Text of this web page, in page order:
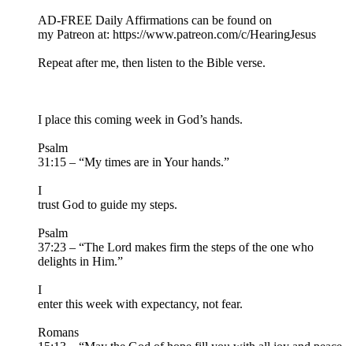
AD-FREE Daily Affirmations can be found on
my Patreon at: ⁠https://www.patreon.com/c/HearingJesus⁠
Repeat after me, then listen to the Bible verse.
I place this coming week in God’s hands.
Psalm
31:15 – “My times are in Your hands.”
I
trust God to guide my steps.
Psalm
37:23 – “The Lord makes firm the steps of the one who
delights in Him.”
I
enter this week with expectancy, not fear.
Romans